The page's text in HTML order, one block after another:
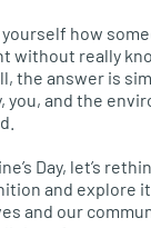
how
without really
the answer is
you, and the
Day, let’s
and explore
and our